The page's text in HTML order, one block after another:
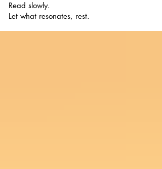
Read slowly.
Let what resonates, rest.